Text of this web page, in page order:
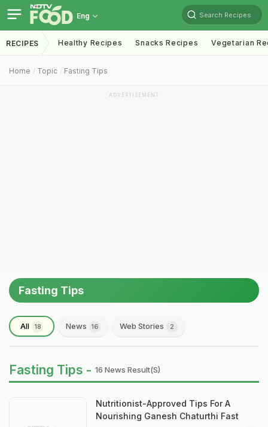
Eng Search Recipes
RECIPES Healthy Recipes Snacks Recipes Vegetarian
Home Topic Fasting Tips
ADVERTISEMENT
Fasting Tips
All 18 News 16 Web Stories 2
Fasting Tips - 16 News Result(s)
Nutritionist-Approved Tips For A
Nourishing Ganesh Chaturthi Fast